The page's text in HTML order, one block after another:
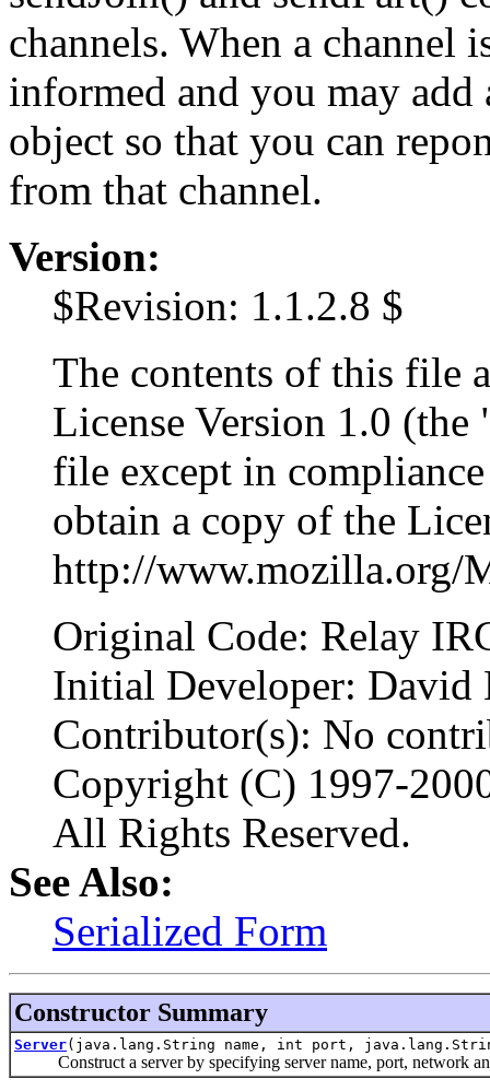
channels. When a
informed and you may add
object so that you can
from that channel.
Version:
$Revision: 1.1.2.8 $
The contents of this file
License Version 1.0
file except in
obtain a copy of the
http://www.mozilla.org/
Original Code: Relay
Initial Developer: David
Contributor(s): No
Copyright (C) 1997-
All Rights Reserved.
See Also:
Serialized Form
Constructor Summary
Server(java.lang.String name, int port,
Construct a server by specifying server name, port, network